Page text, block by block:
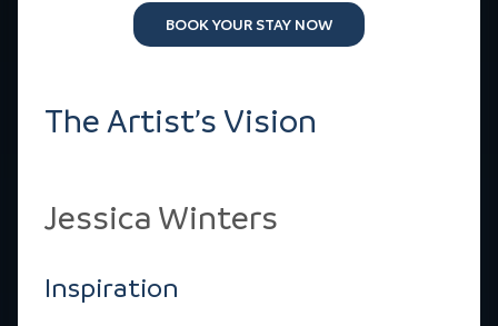
BOOK YOUR STAY NOW
The Artist’s Vision
Jessica Winters
Inspiration